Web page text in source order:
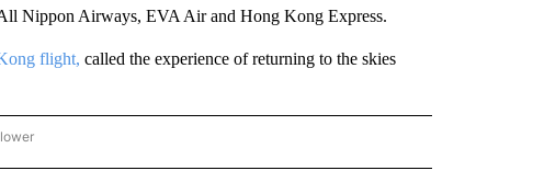
Nippon Airways, EVA Air and Hong Kong Express.
flight, called the experience of returning to the skies
TO RECEIVE NOTIFICATIONS ABOUT NEW PAGES ON "ENTERTAINMENT".